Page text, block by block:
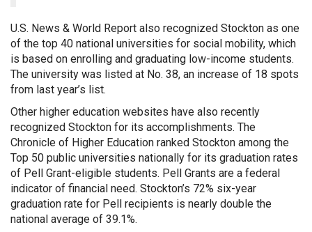
U.S. News & World Report also recognized Stockton as one
of the top 40 national universities for social mobility, which
is based on enrolling and graduating low-income students.
The university was listed at No. 38, an increase of 18 spots
from last year’s list.
Other higher education websites have also recently
recognized Stockton for its accomplishments. The
Chronicle of Higher Education ranked Stockton among the
Top 50 public universities nationally for its graduation rates
of Pell Grant-eligible students. Pell Grants are a federal
indicator of financial need. Stockton’s 72% six-year
graduation rate for Pell recipients is nearly double the
national average of 39.1%.